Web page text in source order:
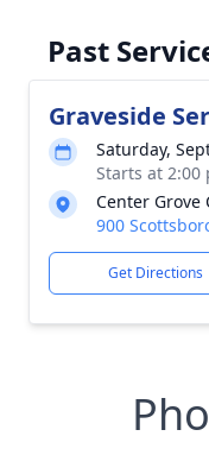
Past
Graveside
Saturday,
Starts at 2:00
Center Grove
900
Get Directions